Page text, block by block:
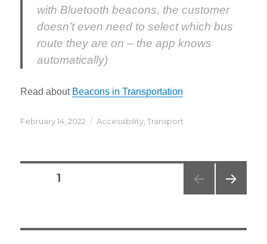
with Bluetooth beacons, the customer
doesn’t even need to select which bus
route they are on – the app knows
automatically)
Read about Beacons in Transportation
Posted
February 14, 2022 Categories
Accessibility ,Transport
Posts
PAGE1